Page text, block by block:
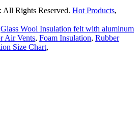
Rights Reserved. Hot Products,
Glass Wool Insulation felt with aluminum
Air Vents, Foam Insulation, Rubber
Size Chart,